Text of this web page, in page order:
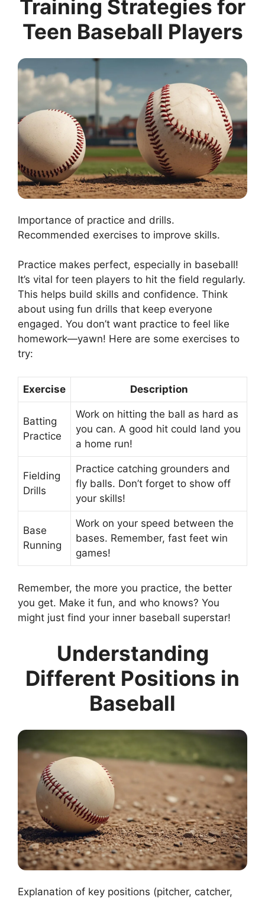
Training Strategies for
Teen Baseball Players
Importance of practice and drills.
Recommended exercises to improve skills.
Practice makes perfect, especially in baseball!
It’s vital for teen players to hit the field regularly.
This helps build skills and confidence. Think
about using fun drills that keep everyone
engaged. You don’t want practice to feel like
homework—yawn! Here are some exercises to
try:
Exercise Description
Batting
Practice
Work on hitting the ball as hard as
you can. A good hit could land you
a home run!
Fielding
Drills
Practice catching grounders and
fly balls. Don’t forget to show off
your skills!
Base
Running
Work on your speed between the
bases. Remember, fast feet win
games!
Remember, the more you practice, the better
you get. Make it fun, and who knows? You
might just find your inner baseball superstar!
Understanding
Different Positions in
Baseball
Explanation of key positions (pitcher, catcher,